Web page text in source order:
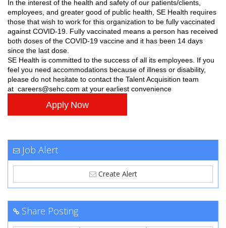
In the interest of the health and safety of our patients/clients,
employees, and greater good of public health, SE Health requires
those that wish to work for this organization to be fully vaccinated
against COVID-19. Fully vaccinated means a person has received
both doses of the COVID-19 vaccine and it has been 14 days
since the last dose.
SE Health is committed to the success of all its employees. If you
feel you need accommodations because of illness or disability,
please do not hesitate to contact the Talent Acquisition team
at careers@sehc.com at your earliest convenience
Apply Now
Job Alert
Create Alert
Share Posting